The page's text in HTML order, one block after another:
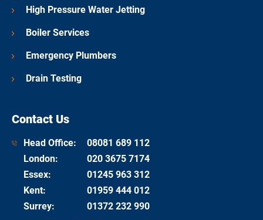
High Pressure Water Jetting
Boiler Services
Emergency Plumbers
Drain Testing
Contact Us
Head Office:
08081 689 112
London:
020 3675 7174
Essex:
01245 963 312
Kent:
01959 444 012
Surrey:
01372 232 990